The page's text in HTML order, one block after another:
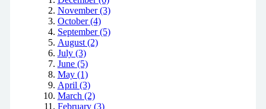
November (3)
October (4)
September (5)
August (2)
July (3)
June (5)
May (1)
April (3)
March (2)
February (3)